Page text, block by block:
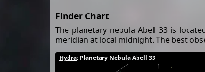
Finder Chart
The planetary nebula Abell 33 is
meridian at local midnight. The best
Hydra: Planetary Nebula Abell 33